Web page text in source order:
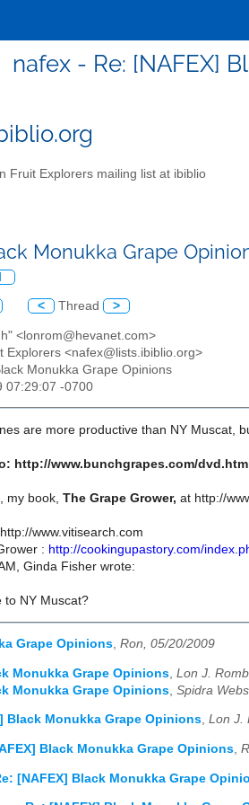
nafex - Re: [NAFEX]
Fruit Explorers mailing list at ibiblio
Monukka Grape
< Thread >
<lonrom@hevanet.com>
Explorers <nafex@lists.ibiblio.org>
Monukka Grape Opinions
07:29:07 -0700
are more productive than NY Muscat,
http://www.bunchgrapes.com/
my book, The Grape Grower, at http://
www.vitisearch.com
: http://cookingupastory.com/
Ginda Fisher wrote:
to NY Muscat?
Grape Opinions, Ron, 05/20/2009
Monukka Grape Opinions Lon J.
Monukka Grape Opinions Spidra
Black Monukka Grape Opinions, Lon J.
Black Monukka Grape Opinions,
[NAFEX] Black Monukka Grape